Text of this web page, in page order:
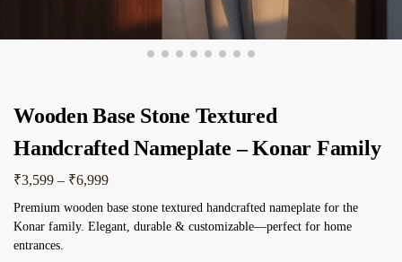
Wooden Base Stone Textured
Handcrafted Nameplate – Konar Family
₹3,599 – ₹6,999
Premium wooden base stone textured handcrafted nameplate for the
Konar family. Elegant, durable & customizable—perfect for home
entrances.